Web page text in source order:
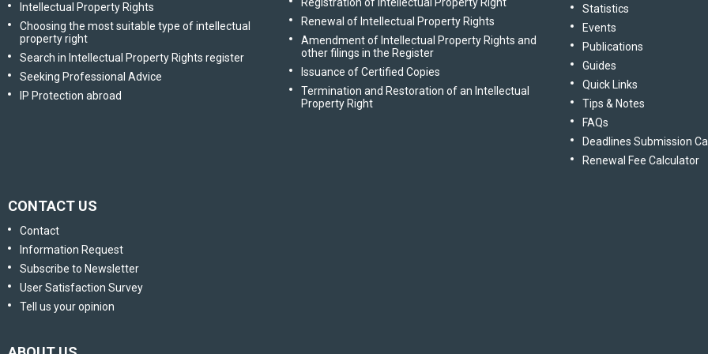
Intellectual Property Rights
Choosing the most suitable type of intellectual
property right
Search in Intellectual Property Rights register
Seeking Professional Advice
IP Protection abroad
Renewal of Intellectual Property Rights
Amendment of Intellectual Property Rights and
other filings in the Register
Issuance of Certified Copies
Termination and Restoration of an Intellectual
Property Right
Statistics
Events
Publications
Guides
Quick Links
Tips & Notes
FAQs
Deadlines Submission
Renewal Fee Calculator
CONTACT US
Contact
Information Request
Subscribe to Newsletter
User Satisfaction Survey
Tell us your opinion